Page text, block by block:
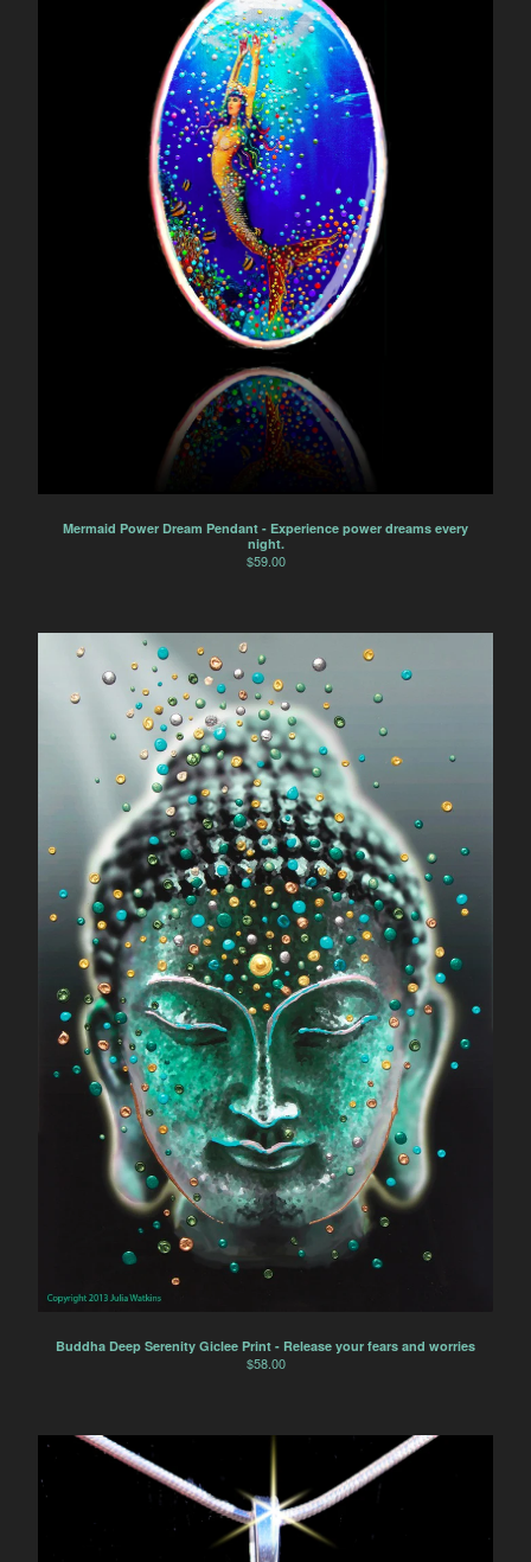
Mermaid Power Dream Pendant - Experience power dreams every
night.
$59.00
Buddha Deep Serenity Giclee Print - Release your fears and worries
$58.00